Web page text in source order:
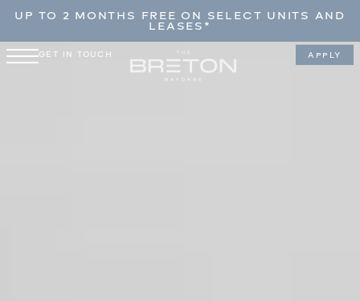
UP TO 2 MONTHS FREE ON SELECT UNITS AND
LEASES*
GET IN TOUCH APPLY